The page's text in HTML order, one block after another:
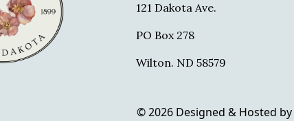
121 Dakota Ave.
PO Box 278
Wilton. ND 58579
© 2026 Designed & Hosted by